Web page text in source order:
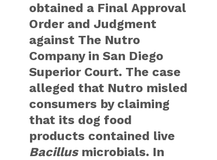
obtained a Final Approval
Order and Judgment
against The Nutro
Company in San Diego
Superior Court. The case
alleged that Nutro misled
consumers by claiming
that its dog food
products contained live
Bacillusmicrobials. In